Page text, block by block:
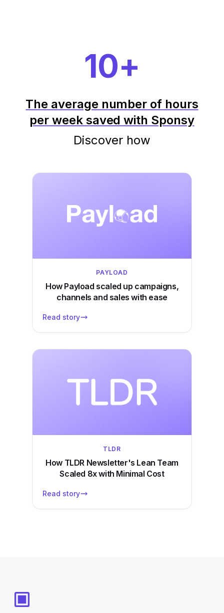
10+
The average number of hours
per week saved with Sponsy
Discover how
PAYLOAD
How Payload scaled up campaigns,
channels and sales with ease
Read story
TLDR
How TLDR Newsletter's Lean Team
Scaled 8x with Minimal Cost
Read story